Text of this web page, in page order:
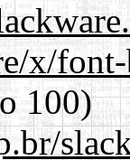
x/
100)